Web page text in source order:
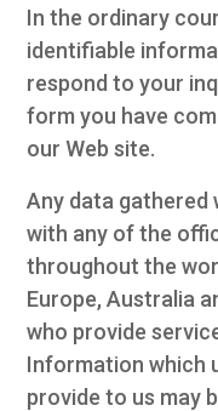
In the ordinary
identifiable
respond to your
form you have
our Web site.
Any data gathered
with any of the
throughout the
Europe, Australia
who provide
Information which
provide to us may